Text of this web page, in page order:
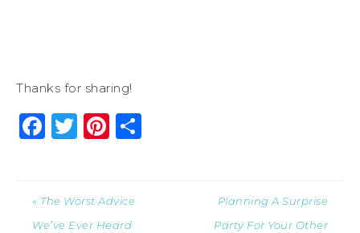
Thanks for sharing!
Facebook
Twitter
Pinterest
« The Worst Advice
We’ve Ever Heard
Planning A Surprise
Party For Your Other